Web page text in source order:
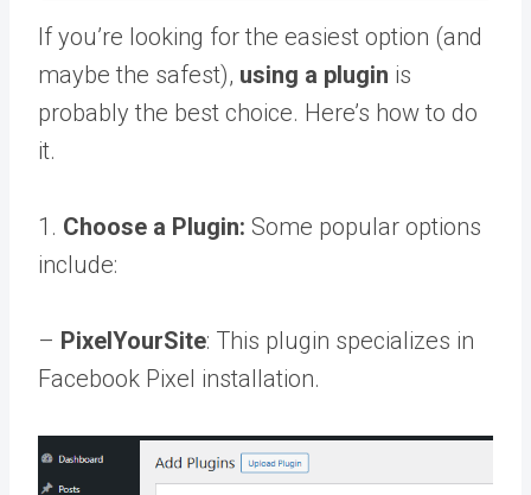
If you’re looking for the easiest option (and
maybe the safest), using a plugin is
probably the best choice. Here’s how to do
it.
1. Choose a Plugin: Some popular options
include:
– PixelYourSite: This plugin specializes in
Facebook Pixel installation.